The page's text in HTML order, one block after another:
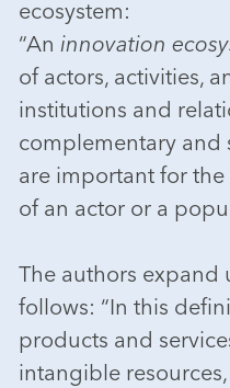
ecosystem:
“An innovation
of actors, activities,
institutions and
complementary and
are important for
of an actor or a
The authors expand
follows: “In this
products and
intangible